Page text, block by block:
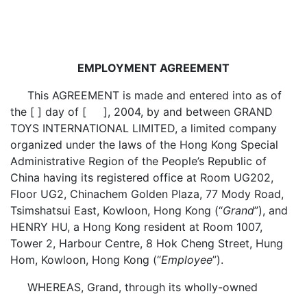
EMPLOYMENT AGREEMENT
This AGREEMENT is made and entered into as of
the [ ] day of [ ], 2004, by and between GRAND
TOYS INTERNATIONAL LIMITED, a limited company
organized under the laws of the Hong Kong Special
Administrative Region of the People’s Republic of
China having its registered office at Room UG202,
Floor UG2, Chinachem Golden Plaza, 77 Mody Road,
Tsimshatsui East, Kowloon, Hong Kong (“Grand”), and
HENRY HU, a Hong Kong resident at Room 1007,
Tower 2, Harbour Centre, 8 Hok Cheng Street, Hung
Hom, Kowloon, Hong Kong (“Employee”).
WHEREAS, Grand, through its wholly-owned